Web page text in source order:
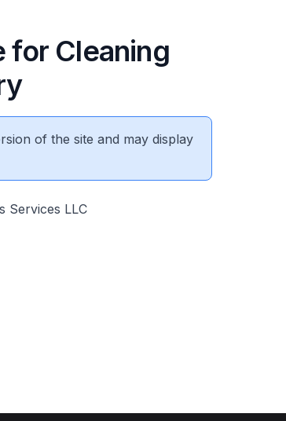
for Cleaning
of the site and may display
Services LLC